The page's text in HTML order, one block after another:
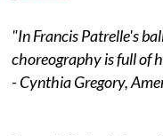
"In Francis Patrelle's
choreography is full of
- Cynthia Gregory,